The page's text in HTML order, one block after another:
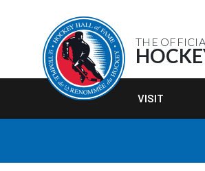
THE
VISIT